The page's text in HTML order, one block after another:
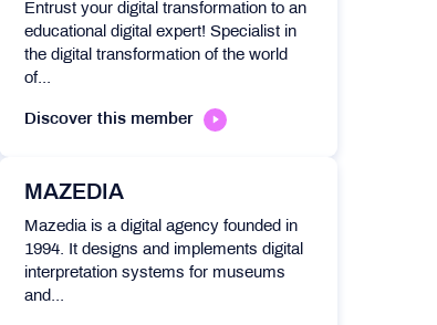
Entrust your digital transformation to an
educational digital expert! Specialist in
the digital transformation of the world
of...
Discover this member
MAZEDIA
Mazedia is a digital agency founded in
1994. It designs and implements digital
interpretation systems for museums
and...